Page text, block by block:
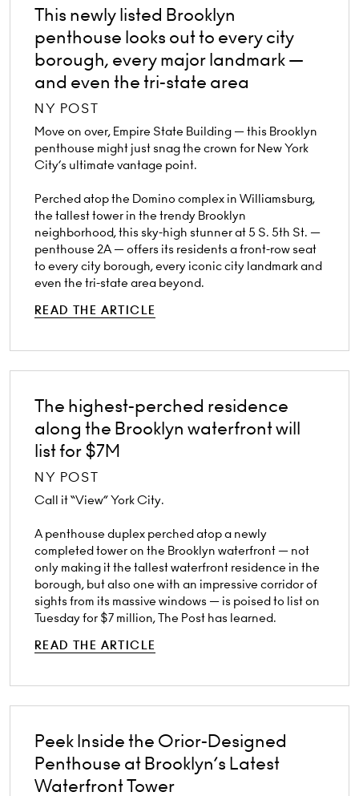
This newly listed Brooklyn
penthouse looks out to every city
borough, every major landmark —
and even the tri-state area
NY POST
Move on over, Empire State Building — this Brooklyn
penthouse might just snag the crown for New York
City’s ultimate vantage point.
Perched atop the Domino complex in Williamsburg,
the tallest tower in the trendy Brooklyn
neighborhood, this sky-high stunner at 5 S. 5th St. —
penthouse 2A — offers its residents a front-row seat
to every city borough, every iconic city landmark and
even the tri-state area beyond.
READ THE ARTICLE
The highest-perched residence
along the Brooklyn waterfront will
list for $7M
NY POST
Call it “View” York City.
A penthouse duplex perched atop a newly
completed tower on the Brooklyn waterfront — not
only making it the tallest waterfront residence in the
borough, but also one with an impressive corridor of
sights from its massive windows — is poised to list on
Tuesday for $7 million, The Post has learned.
READ THE ARTICLE
Peek Inside the Orior-Designed
Penthouse at Brooklyn’s Latest
Waterfront Tower